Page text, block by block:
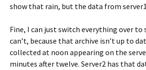
show that rain, but the data from
Fine, I can just switch everything over to
can’t, because that archive isn’t up to
collected at noon appearing on the
minutes after twelve. Server2 has that